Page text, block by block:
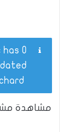
مشاهدة